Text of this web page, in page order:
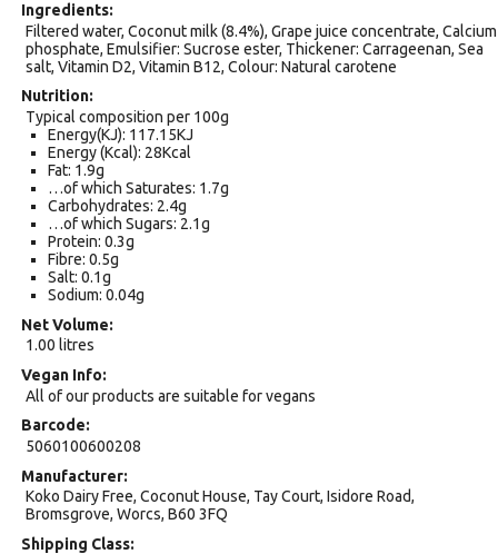
Ingredients
Filtered water, Coconut milk (8.4%), Grape juice concentrate, Calcium
phosphate, Emulsifier: Sucrose ester, Thickener: Carrageenan, Sea
salt, Vitamin D2, Vitamin B12, Colour: Natural carotene
Nutrition
Typical composition per 100g
Energy(KJ): 117.15KJ
Energy (Kcal): 28Kcal
Fat: 1.9g
…of which Saturates: 1.7g
Carbohydrates: 2.4g
…of which Sugars: 2.1g
Protein: 0.3g
Fibre: 0.5g
Salt: 0.1g
Sodium: 0.04g
Net Volume
1.00 litres
Vegan Info
All of our products are suitable for vegans
Barcode
5060100600208
Manufacturer
Koko Dairy Free, Coconut House, Tay Court, Isidore Road,
Bromsgrove, Worcs, B60 3FQ
Shipping Class